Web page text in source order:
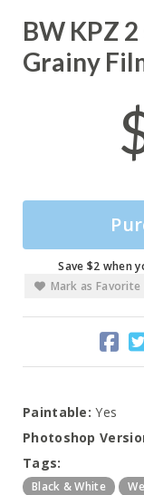
BW KPZ
Grainy
Save $2 when
Mark as Favorite
Paintable: Yes
Photoshop
Tags:
Black & White